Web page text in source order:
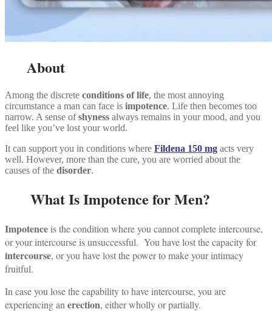
About
Among the discrete conditions of life, the most annoying
circumstance a man can face is impotence. Life then becomes too
narrow. A sense ofshyness always remains in your mood, and you
feel like you’ve lost your world.
It can support you in conditions where Fildena 150 mg acts very
well. However, more than the cure, you are worried about the
causes of the disorder.
What Is Impotence for Men?
Impotence is the condition where you cannot complete intercourse,
or your intercourse is unsuccessful. You have lost the capacity for
intercourse, or you have lost the power to make your intimacy
fruitful.
In case you lose the capability to have intercourse, you are
experiencing an erection, either wholly or partially.